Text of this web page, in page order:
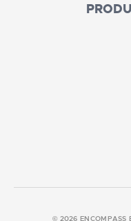
© 2026 ENCOMPASS